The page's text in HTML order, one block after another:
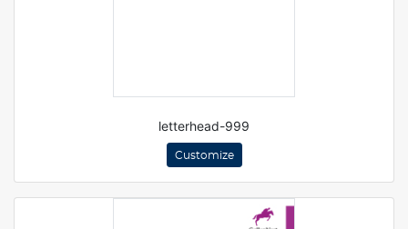
letterhead-999
Customize